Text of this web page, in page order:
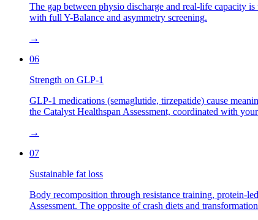
The gap between physio discharge and real-life capacity
with full Y-Balance and asymmetry screening.
→
06
Strength on GLP-1
GLP-1 medications (semaglutide, tirzepatide) cause
the Catalyst Healthspan Assessment, coordinated with
→
07
Sustainable fat loss
Body recomposition through resistance training, protein-
Assessment. The opposite of crash diets and